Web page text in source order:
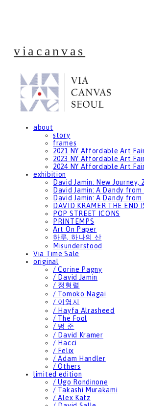
viacanvas
about
story
frames
2021 NY Affordable Art
2023 NY Affordable Art
2024 NY Affordable Art
exhibition
David Jamin: New Journey,
David Jamin: A Dandy
David Jamin: A Dandy
DAVID KRAMER THE END
POP STREET ICONS
PRINTEMPS
Art On Paper
하루, 하나의 산
Misunderstood
Via Time Sale
original
/ Corine Pagny
/ David Jamin
/ 정형렬
/ Tomoko Nagai
/ 이영지
/ Hayfa Alrasheed
/ The Fool
/ 범 준
/ David Kramer
/ Hacci
/ Felix
/ Adam Handler
/ Others
limited edition
/ Ugo Rondinone
/ Takashi Murakami
/ Alex Katz